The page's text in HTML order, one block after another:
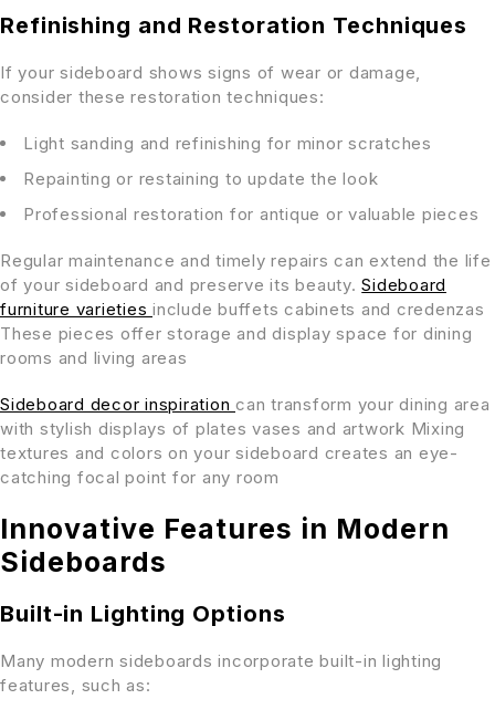
Refinishing and Restoration Techniques
If your sideboard shows signs of wear or damage,
consider these restoration techniques:
Light sanding and refinishing for minor scratches
Repainting or restaining to update the look
Professional restoration for antique or valuable pieces
Regular maintenance and timely repairs can extend the life
of your sideboard and preserve its beauty.Sideboard
furniture varieties include buffets cabinets and credenzas
These pieces offer storage and display space for dining
rooms and living areas
Sideboard decor inspiration can transform your dining area
with stylish displays of plates vases and artwork Mixing
textures and colors on your sideboard creates an eye-
catching focal point for any room
Innovative Features in Modern
Sideboards
Built-in Lighting Options
Many modern sideboards incorporate built-in lighting
features, such as: